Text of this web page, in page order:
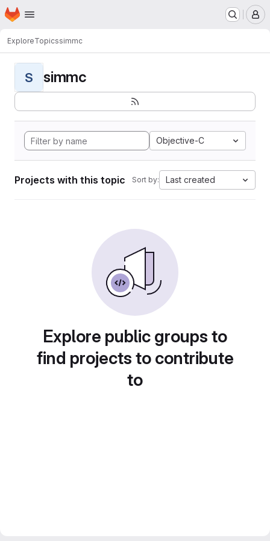
Skip to main content
Homepage
ExploreTopicssimmc
S simmc
Objective-C
Projects with this topic Sort by: Last created
Explore public groups to
find projects to contribute
to